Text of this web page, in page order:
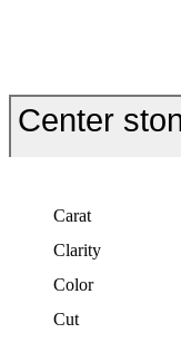
Center
Carat
Clarity
Color
Cut